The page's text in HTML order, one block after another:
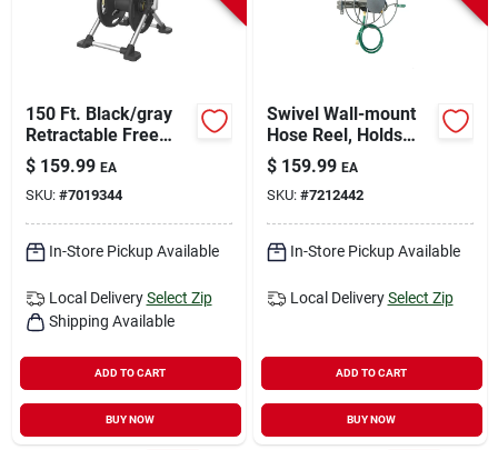
150 Ft. Black/gray
Retractable Free
Standing Hose Reel
Cart
$ 159.99 EA
SKU: #7019344
In-Store Pickup Available
Local Delivery Select Zip
Shipping Available
ADD TO CART
BUY NOW
Swivel Wall-mount
Hose Reel, Holds
5/8-in. X 100-ft.
Hose
$ 159.99 EA
SKU: #7212442
In-Store Pickup Available
Local Delivery Select Zip
ADD TO CART
BUY NOW